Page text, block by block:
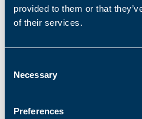
provided to them or that
of their services.
Selection
Necessary
Preferences
How to Fix It:
fragmented automation